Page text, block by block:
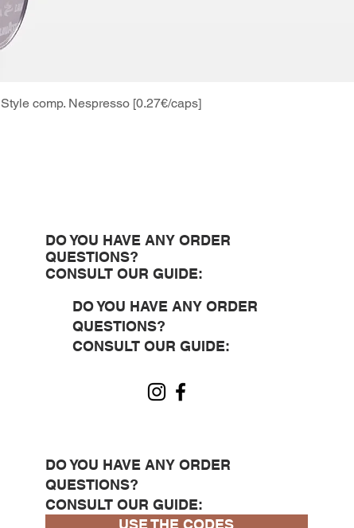
Quick View
comp. Nespresso [0.27€/caps]
DO YOU HAVE ANY ORDER
QUESTIONS?
CONSULT OUR GUIDE:
DO YOU HAVE ANY ORDER
QUESTIONS?
CONSULT OUR GUIDE:
DO YOU HAVE ANY ORDER
QUESTIONS?
CONSULT OUR GUIDE:
USE THE CODES